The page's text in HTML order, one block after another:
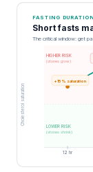
FASTING
Short fasts
The critical window: get
Cholesterol saturation
HIGHER RISK
(stones grow)
LOWER RISK
(stones shrink)
12 hr
+15% saturation